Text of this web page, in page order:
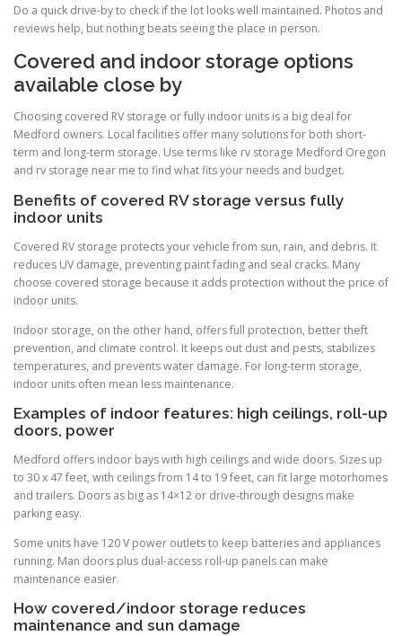
Do a quick drive-by to check if the lot looks well maintained. Photos and
reviews help, but nothing beats seeing the place in person.
Covered and indoor storage options
available close by
Choosing covered RV storage or fully indoor units is a big deal for
Medford owners. Local facilities offer many solutions for both short-
term and long-term storage. Use terms like rv storage Medford Oregon
and rv storage near me to find what fits your needs and budget.
Benefits of covered RV storage versus fully
indoor units
Covered RV storage protects your vehicle from sun, rain, and debris. It
reduces UV damage, preventing paint fading and seal cracks. Many
choose covered storage because it adds protection without the price of
indoor units.
Indoor storage, on the other hand, offers full protection, better theft
prevention, and climate control. It keeps out dust and pests, stabilizes
temperatures, and prevents water damage. For long-term storage,
indoor units often mean less maintenance.
Examples of indoor features: high ceilings, roll-up
doors, power
Medford offers indoor bays with high ceilings and wide doors. Sizes up
to 30 x 47 feet, with ceilings from 14 to 19 feet, can fit large motorhomes
and trailers. Doors as big as 14×12 or drive-through designs make
parking easy.
Some units have 120 V power outlets to keep batteries and appliances
running. Man doors plus dual-access roll-up panels can make
maintenance easier.
How covered/indoor storage reduces
maintenance and sun damage